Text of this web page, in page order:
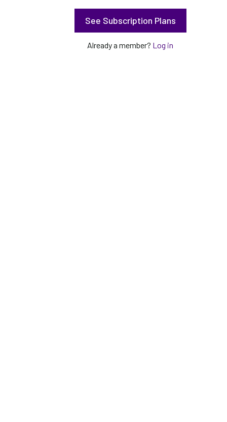
See Subscription Plans
Already a member? Log in